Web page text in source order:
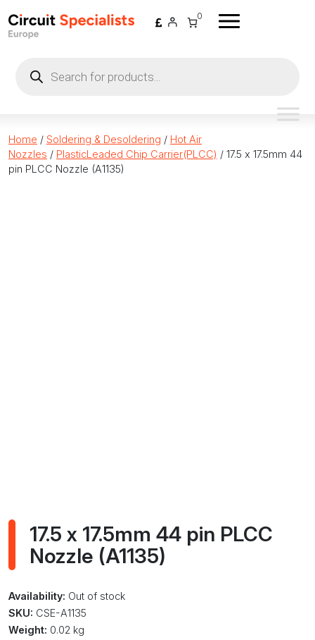
0
search
Home / Soldering & Desoldering / Hot Air
Nozzles / PlasticLeaded Chip Carrier(PLCC) / 17.5 x 17.5mm 44
pin PLCC Nozzle (A1135)
17.5 x 17.5mm 44 pin PLCC
Nozzle (A1135)
Availability: Out of stock
SKU: CSE-A1135
Weight: 0.02 kg